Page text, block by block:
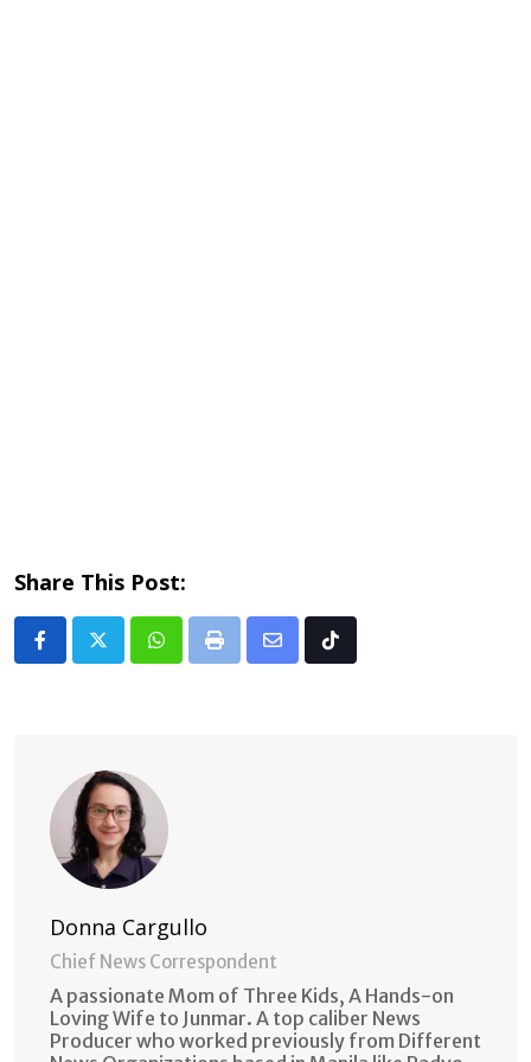
Share This Post:
Whatsapp
Print
Share Tiktok
Donna Cargullo
Chief News Correspondent
A passionate Mom of Three Kids, A Hands-on
Loving Wife to Junmar. A top caliber News
Producer who worked previously from Different